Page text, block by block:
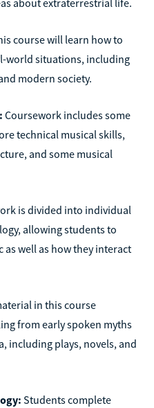
course will learn how to
world situations, including
modern society.
Coursework includes some
technical musical skills,
and some musical
is divided into individual
allowing students to
as well as how they interact
in this course
from early spoken myths
including plays, novels, and
Students complete